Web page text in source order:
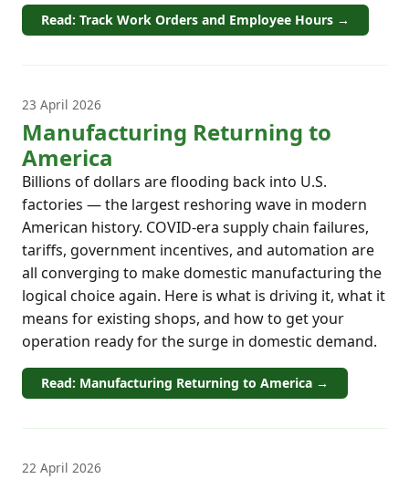
Read: Track Work Orders and Employee Hours →
23 April 2026
Manufacturing Returning to
America
Billions of dollars are flooding back into U.S.
factories — the largest reshoring wave in modern
American history. COVID-era supply chain failures,
tariffs, government incentives, and automation are
all converging to make domestic manufacturing the
logical choice again. Here is what is driving it, what it
means for existing shops, and how to get your
operation ready for the surge in domestic demand.
Read: Manufacturing Returning to America →
22 April 2026